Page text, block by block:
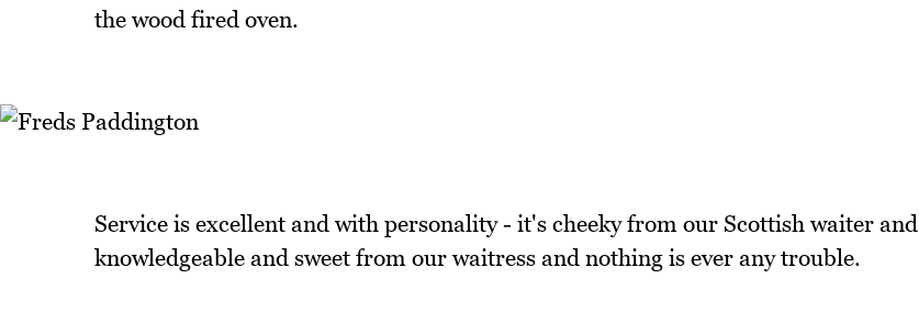
the wood fired oven.
Service is excellent and with personality - it's cheeky from our Scottish waiter and
knowledgeable and sweet from our waitress and nothing is ever any trouble.